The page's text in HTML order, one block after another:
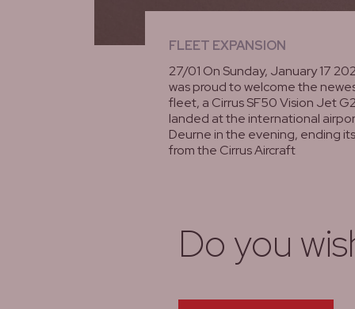
FLEET EXPANSION
27/01 On Sunday, January 17
was proud to welcome the
fleet, a Cirrus SF50 Vision Jet
landed at the international
Deurne in the evening, ending
from the Cirrus Aircraft
Do you